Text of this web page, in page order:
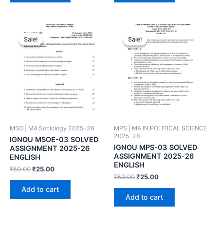
Sale!
Sale!
MSO | MA Sociology 2025-26
IGNOU MSOE-03 SOLVED
ASSIGNMENT 2025-26
ENGLISH
₹50.00₹25.00
Add to cart
Sale!
Sale!
MPS | MA IN POLITICAL SCIENCE
2025-26
IGNOU MPS-03 SOLVED
ASSIGNMENT 2025-26
ENGLISH
₹50.00₹25.00
Add to cart